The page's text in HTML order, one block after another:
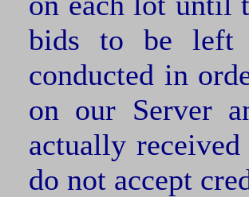
bids to be left
conducted in
on our Server
actually
do not accept